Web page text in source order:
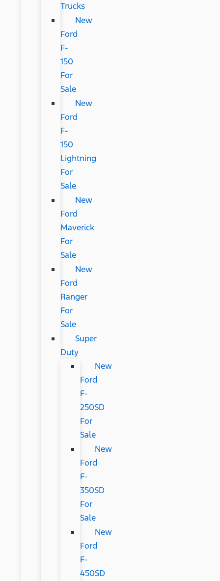
Trucks
New
Ford
F-
150
For
Sale
New
Ford
F-
150
Lightning
For
Sale
New
Ford
Maverick
For
Sale
New
Ford
Ranger
For
Sale
Super
Duty
New
Ford
F-
250SD
For
Sale
New
Ford
F-
350SD
For
Sale
New
Ford
F-
450SD